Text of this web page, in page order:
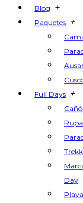
Blog +
Paquetes +
Full Days +
Day